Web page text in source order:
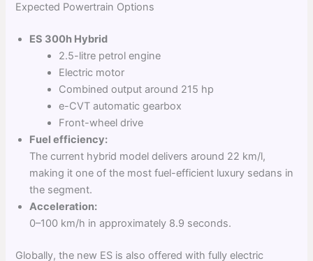
Expected Powertrain Options
ES 300h Hybrid
2.5-litre petrol engine
Electric motor
Combined output around 215 hp
e-CVT automatic gearbox
Front-wheel drive
Fuel efficiency:
The current hybrid model delivers around 22 km/l,
making it one of the most fuel-efficient luxury sedans in
the segment.
Acceleration:
0–100 km/h in approximately 8.9 seconds.
Globally, the new ES is also offered with fully electric